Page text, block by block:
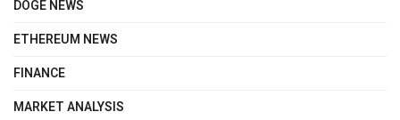
DOGE NEWS
ETHEREUM NEWS
FINANCE
MARKET ANALYSIS